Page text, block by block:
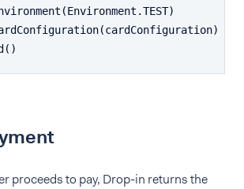
proceeds to pay, Drop-in returns the